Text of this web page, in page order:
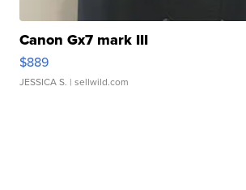
Canon Gx7 mark III
$889
JESSICA S. | sellwild.com